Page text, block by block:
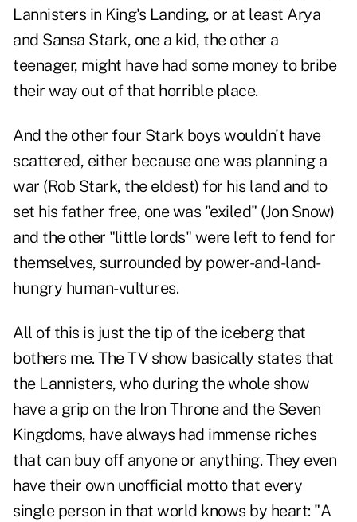
Lannisters in King's Landing, or at least Arya
and Sansa Stark, one a kid, the other a
teenager, might have had some money to bribe
their way out of that horrible place.
And the other four Stark boys wouldn't have
scattered, either because one was planning a
war (Rob Stark, the eldest) for his land and to
set his father free, one was "exiled" (Jon Snow)
and the other "little lords" were left to fend for
themselves, surrounded by power-and-land-
hungry human-vultures.
All of this is just the tip of the iceberg that
bothers me. The TV show basically states that
the Lannisters, who during the whole show
have a grip on the Iron Throne and the Seven
Kingdoms, have always had immense riches
that can buy off anyone or anything. They even
have their own unofficial motto that every
single person in that world knows by heart: "A